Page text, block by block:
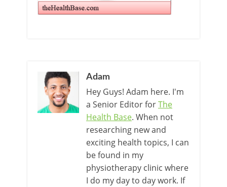
Adam
Hey Guys! Adam here. I'm
a Senior Editor forThe
Health Base. When not
researching new and
exciting health topics, I can
be found in my
physiotherapy clinic where
I do my day to day work. If